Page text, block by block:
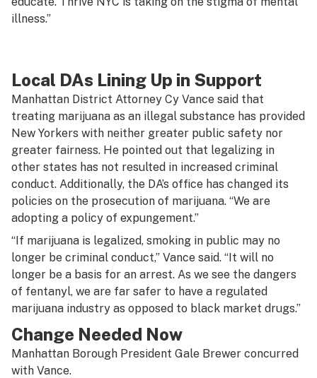
illness.”
Local DAs Lining Up in Support
Manhattan District Attorney Cy Vance said that
treating marijuana as an illegal substance has provided
New Yorkers with neither greater public safety nor
greater fairness. He pointed out that legalizing in
other states has not resulted in increased criminal
conduct. Additionally, the DA’s office has changed its
policies on the prosecution of marijuana. “We are
adopting a policy of expungement.”
“If marijuana is legalized, smoking in public may no
longer be criminal conduct,” Vance said. “It will no
longer be a basis for an arrest. As we see the dangers
of fentanyl, we are far safer to have a regulated
marijuana industry as opposed to black market drugs.”
Change Needed Now
Manhattan Borough President Gale Brewer concurred
with Vance.